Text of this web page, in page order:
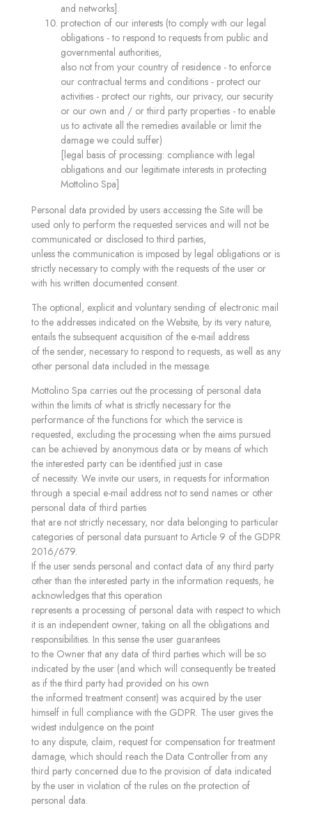
and networks].
protection of our interests (to comply with our legal
obligations - to respond to requests from public and
governmental authorities,
also not from your country of residence - to enforce
our contractual terms and conditions - protect our
activities - protect our rights, our privacy, our security
or our own and / or third party properties - to enable
us to activate all the remedies available or limit the
damage we could suffer)
[legal basis of processing: compliance with legal
obligations and our legitimate interests in protecting
Mottolino Spa]
Personal data provided by users accessing the Site will be
used only to perform the requested services and will not be
communicated or disclosed to third parties,
unless the communication is imposed by legal obligations or is
strictly necessary to comply with the requests of the user or
with his written documented consent.
The optional, explicit and voluntary sending of electronic mail
to the addresses indicated on the Website, by its very nature,
entails the subsequent acquisition of the e-mail address
of the sender, necessary to respond to requests, as well as any
other personal data included in the message.
Mottolino Spa carries out the processing of personal data
within the limits of what is strictly necessary for the
performance of the functions for which the service is
requested, excluding the processing when the aims pursued
can be achieved by anonymous data or by means of which
the interested party can be identified just in case
of necessity. We invite our users, in requests for information
through a special e-mail address not to send names or other
personal data of third parties
that are not strictly necessary, nor data belonging to particular
categories of personal data pursuant to Article 9 of the GDPR
2016/679.
If the user sends personal and contact data of any third party
other than the interested party in the information requests, he
acknowledges that this operation
represents a processing of personal data with respect to which
it is an independent owner, taking on all the obligations and
responsibilities. In this sense the user guarantees
to the Owner that any data of third parties which will be so
indicated by the user (and which will consequently be treated
as if the third party had provided on his own
the informed treatment consent) was acquired by the user
himself in full compliance with the GDPR. The user gives the
widest indulgence on the point
to any dispute, claim, request for compensation for treatment
damage, which should reach the Data Controller from any
third party concerned due to the provision of data indicated
by the user in violation of the rules on the protection of
personal data.